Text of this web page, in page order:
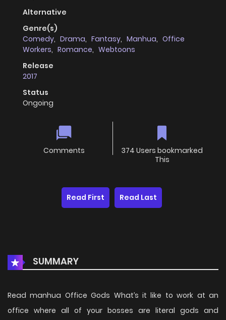
Alternative
Genre(s)
Comedy, Drama, Fantasy, Manhua, Office
Workers, Romance, Webtoons
Release
2017
Status
Ongoing
Comments
374 Users bookmarked
This
Read First Read Last
SUMMARY
Read manhua Office Gods What’s it like to work at an
office where all of your bosses are literal gods and